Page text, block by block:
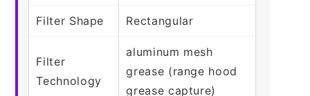
Filter Shape Rectangular
Filter
Technology
aluminum mesh
grease (range hood
grease capture)